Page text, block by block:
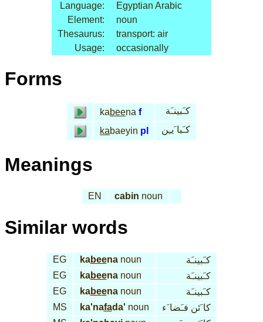
Language:
Egyptian Arabic
Element:
noun
Thesaurus:
transport: air
Usage:
occasionally
Forms
kabeena f
كـَبينـَة
kabaeyin pl كـَبا َيـِن
Meanings
EN cabin noun
Similar words
EG kabeenanoun
كـَبينـَة
EG
kabeenanoun
كـَبينـَة
EG
kabeenanoun
كـَبينـَة
MS
ka'nafada' noun
كا َئن فـَضا َء